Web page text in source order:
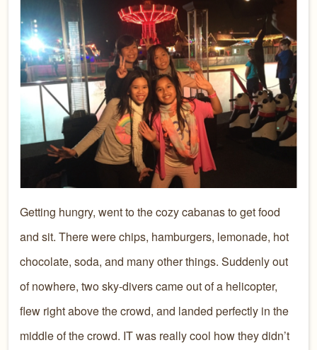
Getting hungry, went to the cozy cabanas to get food
and sit. There were chips, hamburgers, lemonade, hot
chocolate, soda, and many other things. Suddenly out
of nowhere, two sky-divers came out of a helicopter,
flew right above the crowd, and landed perfectly in the
middle of the crowd. IT was really cool how they didn’t